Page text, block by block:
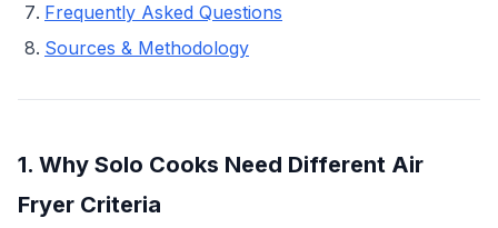
Frequently Asked Questions
Sources & Methodology
1. Why Solo Cooks Need Different Air
Fryer Criteria